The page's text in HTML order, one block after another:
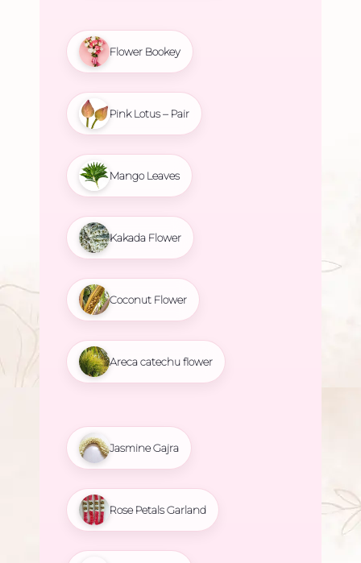
Flower Bookey
Pink Lotus – Pair
Mango Leaves
Kakada Flower
Coconut Flower
Areca catechu flower
Jasmine Gajra
Rose Petals Garland